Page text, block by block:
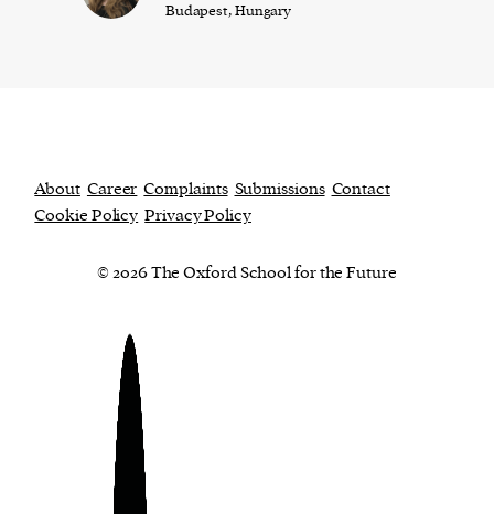
Budapest, Hungary
About Career Complaints Submissions Contact
Cookie Policy Privacy Policy
© 2026 The Oxford School for the Future